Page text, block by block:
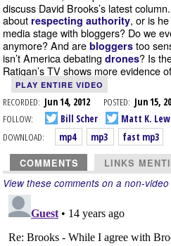
discuss David Brooks’s latest
about respecting authority, or is
media stage with bloggers? Do we
anymore? And are bloggers too
isn’t America debating drones? Is
Ratigan’s TV shows more evidence
PLAY ENTIRE VIDEO
RECORDED: Jun 14, 2012 POSTED: Jun 15,
FOLLOW:
Bill Scher
Matt K.
DOWNLOAD:
mp4 mp3 fast mp3
COMMENTS LINKS
View these comments on a non-